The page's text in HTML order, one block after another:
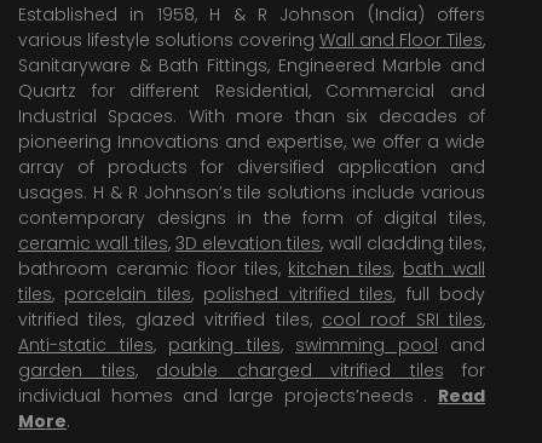
Established in 1958, H & R Johnson (India) offers
various lifestyle solutions covering Wall and Floor Tiles,
Sanitaryware & Bath Fittings, Engineered Marble and
Quartz for different Residential, Commercial and
Industrial Spaces. With more than six decades of
pioneering Innovations and expertise, we offer a wide
array of products for diversified application and
usages. H & R Johnson’s tile solutions include various
contemporary designs in the form of digital tiles,
ceramic wall tiles, 3D elevation tiles, wall cladding tiles,
bathroom ceramic floor tiles, kitchen tiles, bath wall
tiles, porcelain tiles, polished vitrified tiles, full body
vitrified tiles, glazed vitrified tiles, cool roof SRI tiles,
Anti-static tiles, parking tiles, swimming pool and
garden tiles, double charged vitrified tiles for
individual homes and large projects’needs . Read
More.